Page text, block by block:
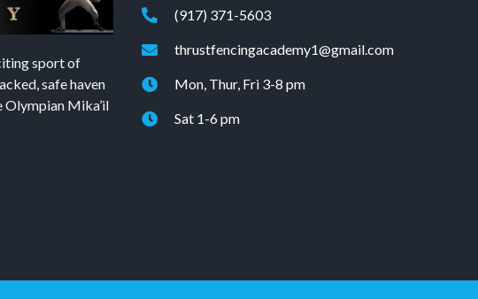
sport of
safe haven
Olympian Mika’il
(917) 371-5603
thrustfencingacademy1@gmail.com
Mon, Thur, Fri 3-8 pm
Sat 1-6 pm